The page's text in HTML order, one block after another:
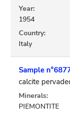
Year:
1954
Country:
Italy
Sample
calcite
Minerals:
PIEMONTITE